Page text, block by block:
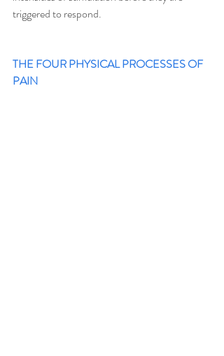
triggered to respond.
THE FOUR PHYSICAL PROCESSES OF
PAIN